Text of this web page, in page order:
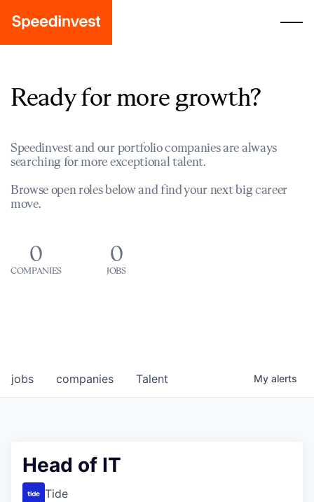
Ready for more growth?
Speedinvest and our portfolio companies are always
searching for more exceptional talent.
Browse open roles below and find your next big career
move.
0
COMPANIES
0
JOBS
jobs companies Talent My alerts
Head of IT
Tide